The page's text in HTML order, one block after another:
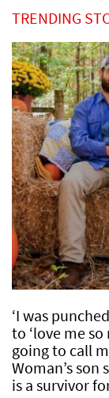
TRENDING
‘I was
to ‘love me so
going to call
Woman’s son
is a survivor